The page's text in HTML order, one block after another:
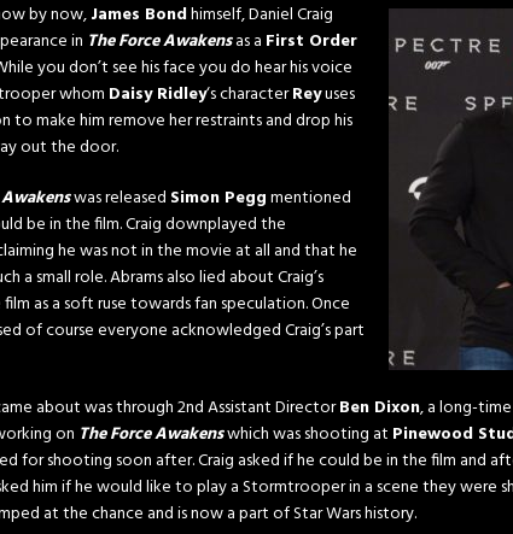
by now,James Bondhimself, Daniel Craig
in The Force Awakensas a First Order
you don’t see his face you do hear his voice
whom Daisy Ridley‘s characterReyuses
to make him remove her restraints and drop his
out the door.
was released Simon Peggmentioned
be in the film. Craig downplayed the
he was not in the movie at all and that he
a small role. Abrams also lied about Craig’s
as a soft ruse towards fan speculation. Once
of course everyone acknowledged Craig’s part
about was through 2nd Assistant DirectorBen Dixon, a long-
on The Force Awakenswhich was shooting at Pinewood
for shooting soon after. Craig asked if he could be in the film and
him if he would like to play a Stormtrooper in a scene they were
at the chance and is now a part of Star Wars history.